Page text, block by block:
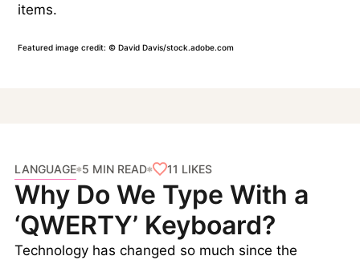
items.
Featured image credit: © David Davis/stock.adobe.com
LANGUAGE 5 MIN READ 11 LIKES
Why Do We Type With a
‘QWERTY’ Keyboard?
Technology has changed so much since the